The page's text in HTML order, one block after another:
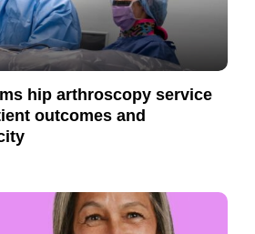
hip arthroscopy service
outcomes and